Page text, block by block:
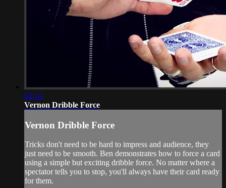
02:14
Vernon Dribble Force
Vernon Dribble Force
Tricks don't need to be hard to impress and audience, they
just need to be smooth. Ben demonstrates how to force a card
using a simple but exciting dribble force. No matter where a
spectator tells you to stop, you'll always have their card ready
for them.